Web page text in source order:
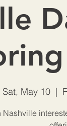
Sat, May 10
  |
Nashville